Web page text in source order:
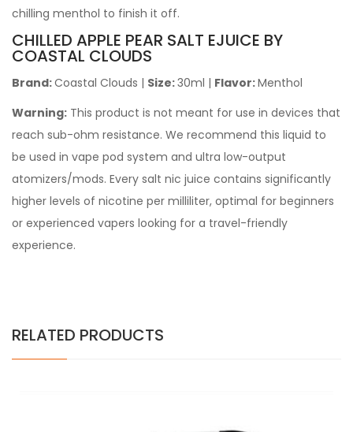
chilling menthol to finish it off.
CHILLED APPLE PEAR SALT EJUICE BY
COASTAL CLOUDS
Brand:Coastal Clouds | Size:30ml | Flavor:Menthol
Warning: This product is not meant for use in devices that
reach sub-ohm resistance. We recommend this liquid to
be used in vape pod system and ultra low-output
atomizers/mods. Every salt nic juice contains significantly
higher levels of nicotine per milliliter, optimal for beginners
or experienced vapers looking for a travel-friendly
experience.
RELATED PRODUCTS